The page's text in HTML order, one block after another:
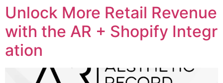
Unlock More Retail Revenue
with the AR + Shopify Integr
ation